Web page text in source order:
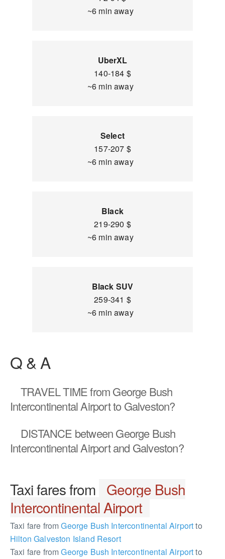
~6 min away
UberXL
140-184 $
~6 min away
Select
157-207 $
~6 min away
Black
219-290 $
~6 min away
Black SUV
259-341 $
~6 min away
Q & A
TRAVEL TIMEfrom George Bush
Intercontinental Airport to Galveston?
DISTANCE between George Bush
Intercontinental Airport and Galveston?
Taxi fares from George Bush
Intercontinental Airport
Taxi fare fromGeorge Bush Intercontinental Airportto
Hilton Galveston Island Resort
Taxi fare fromGeorge Bush Intercontinental Airportto